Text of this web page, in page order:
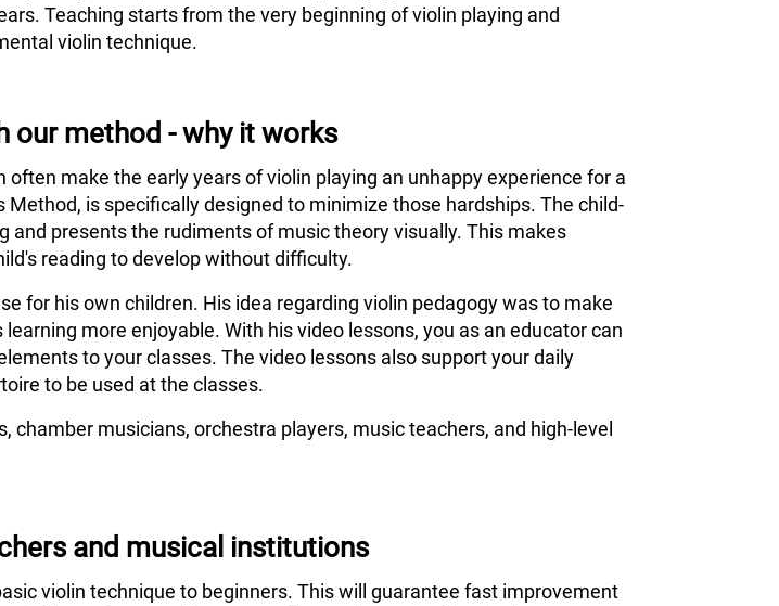
Teaching starts from the very beginning of violin playing and
violin technique.
our method - why it works
make the early years of violin playing an unhappy experience for a
is specifically designed to minimize those hardships. The child-
presents the rudiments of music theory visually. This makes
reading to develop without difficulty.
for his own children. His idea regarding violin pedagogy was to make
more enjoyable. With his video lessons, you as an educator can
to your classes. The video lessons also support your daily
to be used at the classes.
musicians, orchestra players, music teachers, and high-level
and musical institutions
violin technique to beginners. This will guarantee fast improvement